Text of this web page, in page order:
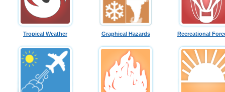
Tropical Weather Graphical Hazards Recreational